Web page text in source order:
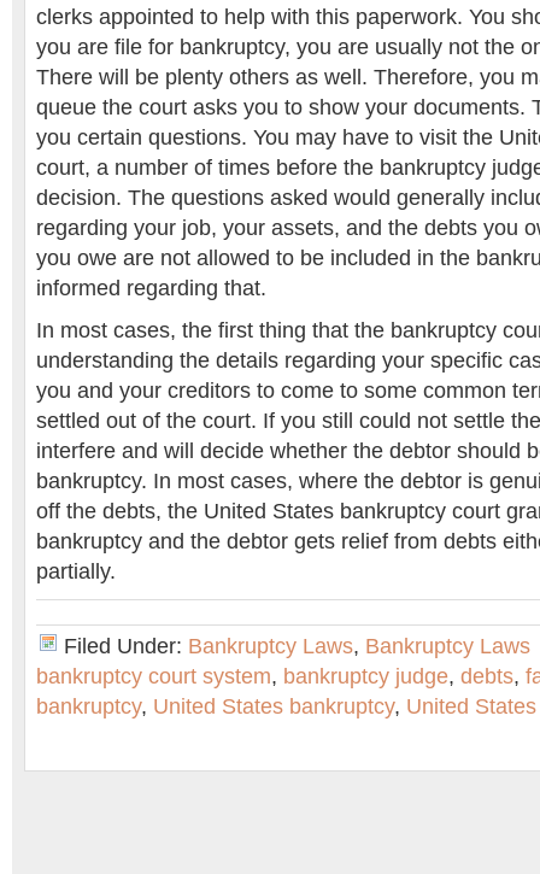
clerks appointed to help with this paperwork. You
you are file for bankruptcy, you are usually not the
There will be plenty others as well. Therefore, you
queue the court asks you to show your documents.
you certain questions. You may have to visit the
court, a number of times before the bankruptcy
decision. The questions asked would generally
regarding your job, your assets, and the debts you
you owe are not allowed to be included in the
informed regarding that.
In most cases, the first thing that the bankruptcy
understanding the details regarding your specific
you and your creditors to come to some common
settled out of the court. If you still could not settle
interfere and will decide whether the debtor should
bankruptcy. In most cases, where the debtor is
off the debts, the United States bankruptcy court
bankruptcy and the debtor gets relief from debts
partially.
Filed Under: Bankruptcy Laws, Bankruptcy Laws
bankruptcy court system, bankruptcy judge, debts,
bankruptcy, United States bankruptcy, United